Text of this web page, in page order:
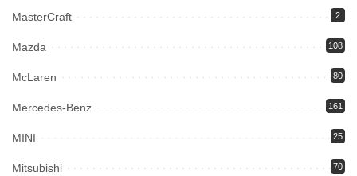
MasterCraft 2
Mazda 108
McLaren 80
Mercedes-Benz 161
MINI 25
Mitsubishi 70